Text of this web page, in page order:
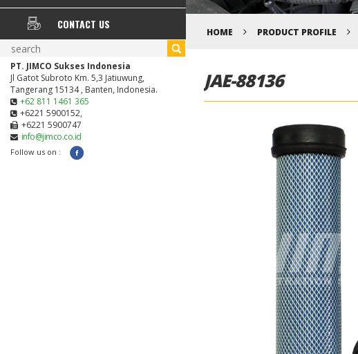
CONTACT US
PT. JIMCO Sukses Indonesia
Jl Gatot Subroto Km. 5,3 Jatiuwung,
Tangerang 15134 , Banten, Indonesia.
+62 811 1461 365
+6221 5900152,
+6221 5900747
info@jimco.co.id
Follow us on :
HOME PRODUCT PROFILE
JAE-88136